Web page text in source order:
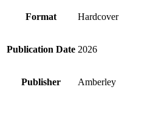
Format Hardcover
Publication Date 2026
Publisher Amberley